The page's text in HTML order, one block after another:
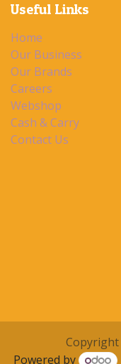
Useful Links
Home
Our Business
Our Brands
Careers
Webshop
Cash & Carry
Contact Us
Powered by